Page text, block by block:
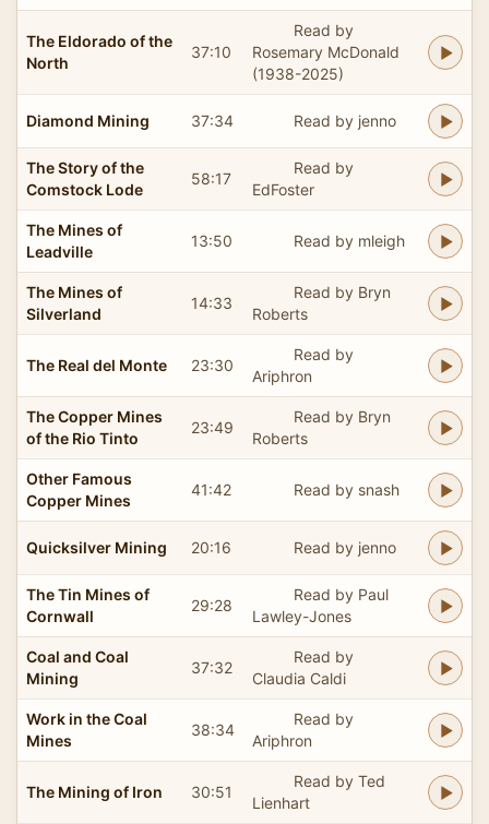
The Eldorado of the
North
37:10
Read by
Rosemary McDonald
(1938-2025)
Diamond Mining 37:34 Read by jenno
The Story of the
Comstock Lode
58:17
Read by
EdFoster
The Mines of
Leadville
13:50 Read by mleigh
The Mines of
Silverland
14:33
Read by Bryn
Roberts
The Real del Monte 23:30
Read by
Ariphron
The Copper Mines
of the Rio Tinto
23:49
Read by Bryn
Roberts
Other Famous
Copper Mines
41:42 Read by snash
Quicksilver Mining 20:16 Read by jenno
The Tin Mines of
Cornwall
29:28
Read by Paul
Lawley-Jones
Coal and Coal
Mining
37:32
Read by
Claudia Caldi
Work in the Coal
Mines
38:34
Read by
Ariphron
The Mining of Iron 30:51
Read by Ted
Lienhart